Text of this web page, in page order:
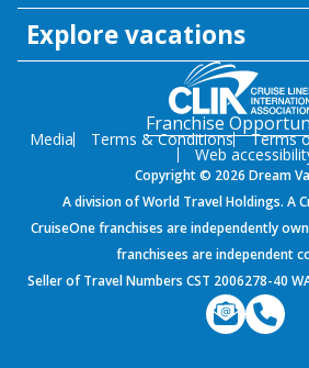
Explore vacations
Franchise
Media Terms & Conditions Terms
Web
Copyright © 2026 Dream
A division of World Travel Holdings. A
CruiseOne franchises are independently
franchisees are independent
Seller of Travel Numbers CST 2006278-40